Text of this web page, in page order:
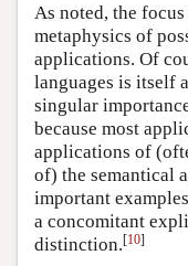
As noted, the
metaphysics of
applications. Of
languages is itself
singular
because most
applications of
of) the semantical
important
a concomitant
distinction.[10]